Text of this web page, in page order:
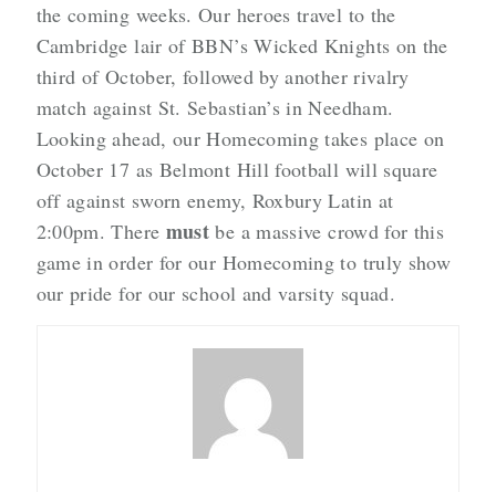
the coming weeks. Our heroes travel to the
Cambridge lair of BBN’s Wicked Knights on the
third of October, followed by another rivalry
match against St. Sebastian’s in Needham.
Looking ahead, our Homecoming takes place on
October 17 as Belmont Hill football will square
off against sworn enemy, Roxbury Latin at
2:00pm. There must be a massive crowd for this
game in order for our Homecoming to truly show
our pride for our school and varsity squad.